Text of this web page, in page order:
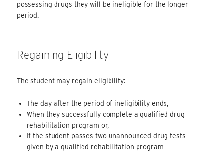
possessing drugs they will be ineligible for the longer
period.
Regaining Eligibility
The student may regain eligibility:
The day after the period of ineligibility ends,
When they successfully complete a qualified drug
rehabilitation program or,
If the student passes two unannounced drug tests
given by a qualified rehabilitation program